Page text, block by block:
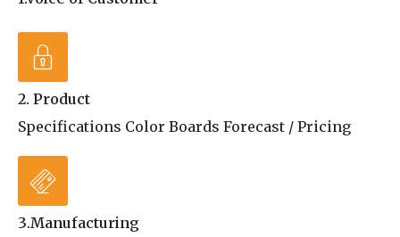
2. Product
Specifications Color Boards Forecast / Pricing
3.Manufacturing